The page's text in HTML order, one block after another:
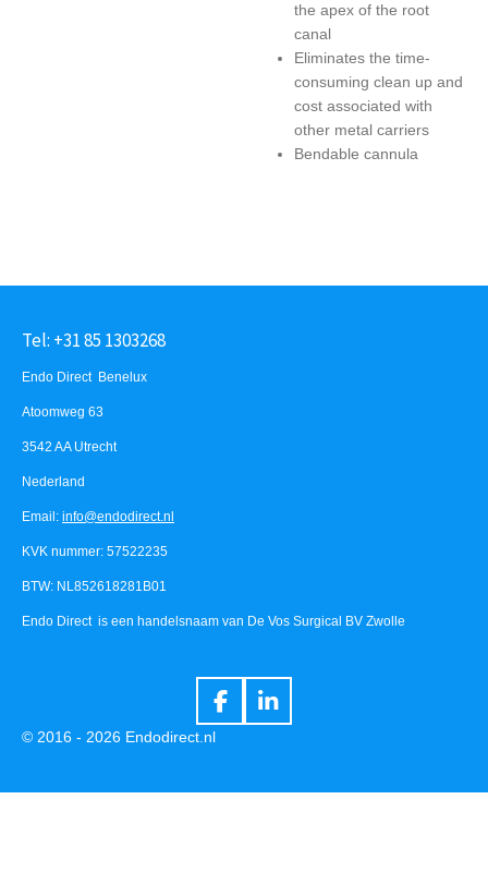
the apex of the root
canal
Eliminates the time-
consuming clean up and
cost associated with
other metal carriers
Bendable cannula
Tel: +31 85 1303268
Endo Direct Benelux
Atoomweg 63
3542 AA Utrecht
Nederland
Email: info@endodirect.nl
KVK nummer: 57522235
BTW: NL852618281B01
Endo Direct is een handelsnaam van De Vos Surgical BV Zwolle
F
L
© 2016 - 2026 Endodirect.nl